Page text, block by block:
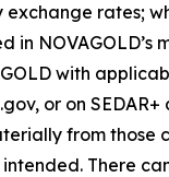
rates;
in
with
or on
from those
There